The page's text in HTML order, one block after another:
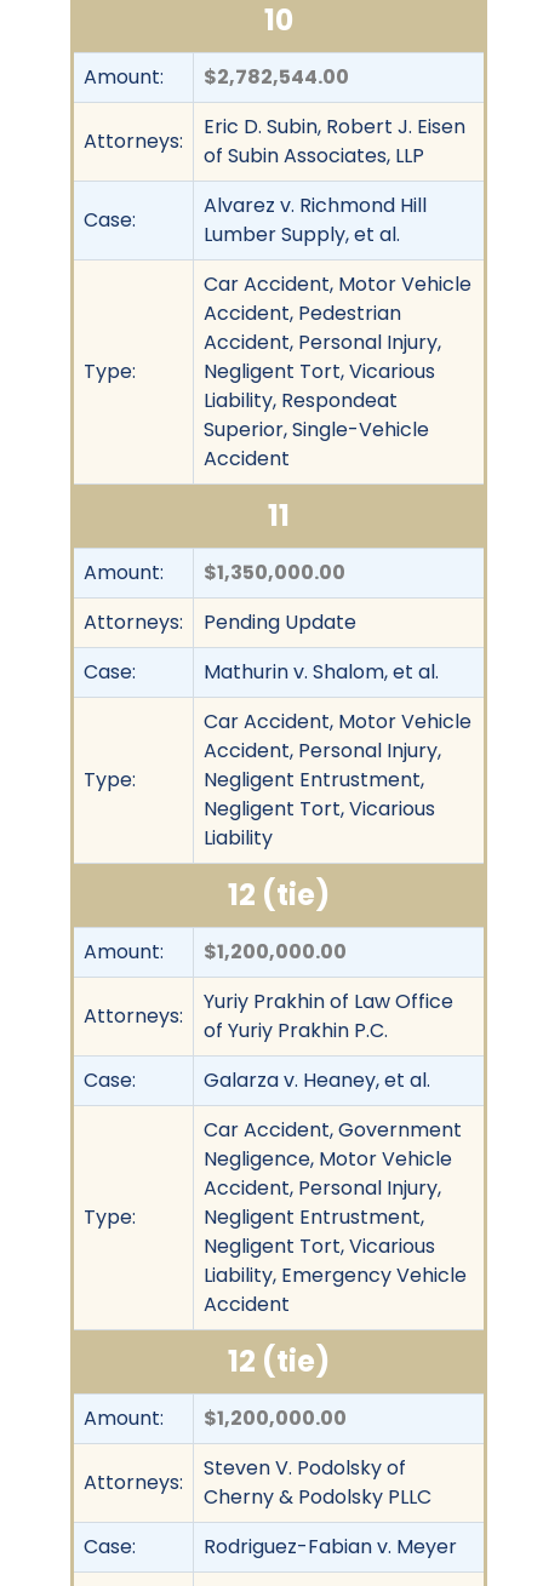
10
Amount: $2,782,544.00
Attorneys:
Eric D. Subin, Robert J. Eisen
of Subin Associates, LLP
Case:
Alvarez v. Richmond Hill
Lumber Supply, et al.
Type:
Car Accident, Motor Vehicle
Accident, Pedestrian
Accident, Personal Injury,
Negligent Tort, Vicarious
Liability, Respondeat
Superior, Single-Vehicle
Accident
11
Amount:
$1,350,000.00
Attorneys:
Pending Update
Case:
Mathurin v. Shalom, et al.
Type:
Car Accident, Motor Vehicle
Accident, Personal Injury,
Negligent Entrustment,
Negligent Tort, Vicarious
Liability
12 (tie)
Amount: $1,200,000.00
Attorneys:
Yuriy Prakhin of Law Office
of Yuriy Prakhin P.C.
Case:
Galarza v. Heaney, et al.
Type:
Car Accident, Government
Negligence, Motor Vehicle
Accident, Personal Injury,
Negligent Entrustment,
Negligent Tort, Vicarious
Liability, Emergency Vehicle
Accident
12 (tie)
Amount: $1,200,000.00
Attorneys:
Steven V. Podolsky of
Cherny & Podolsky PLLC
Case:
Rodriguez-Fabian v. Meyer